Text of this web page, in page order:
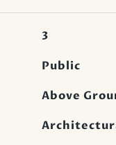
3
Public
Above